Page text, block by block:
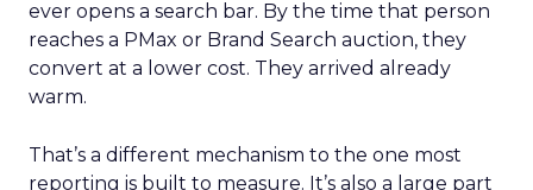
ever opens a search bar. By the time that person
reaches a PMax or Brand Search auction, they
convert at a lower cost. They arrived already
warm.
That’s a different mechanism to the one most
reporting is built to measure. It’s also a large part